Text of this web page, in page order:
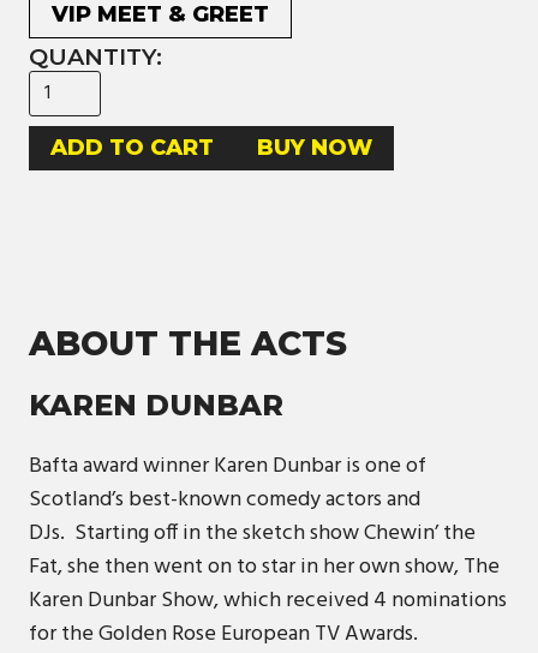
VIP MEET & GREET
QUANTITY:
BUY NOW
ABOUT THE ACTS
KAREN DUNBAR
Bafta award winner Karen Dunbar is one of
Scotland’s best-known comedy actors and
DJs. Starting off in the sketch show Chewin’ the
Fat, she then went on to star in her own show, The
Karen Dunbar Show, which received 4 nominations
for the Golden Rose European TV Awards.